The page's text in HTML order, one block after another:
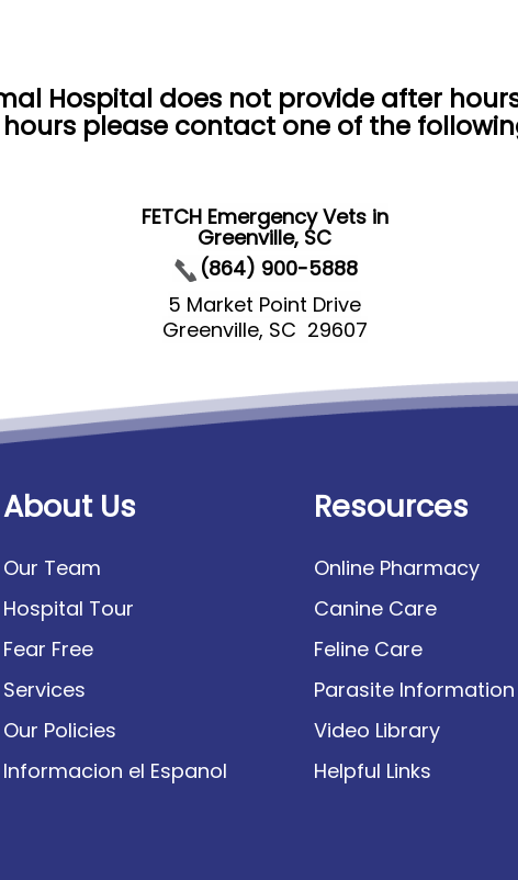
Hospital does not provide after
please contact one of the
FETCH Emergency Vets in
Greenville, SC
(864) 900-5888
5 Market Point Drive
Greenville, SC 29607
About Us
Our Team
Hospital Tour
Fear Free
Services
Our Policies
Informacion el Espanol
Resources
Online Pharmacy
Canine Care
Feline Care
Parasite Information
Video Library
Helpful Links